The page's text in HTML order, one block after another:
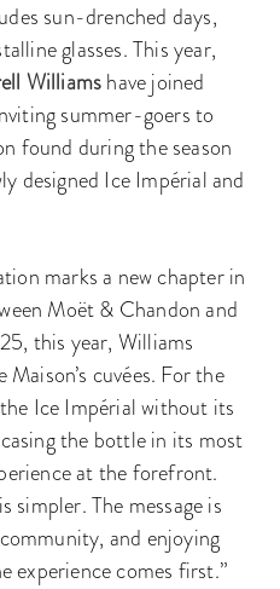
sun-drenched days,
glasses. This year,
Williamshave joined
summer-goers to
found during the season
designed Ice Impérial and
marks a new chapter in
Moët & Chandon and
this year, Williams
cuvées. For the
Ice Impérial without its
the bottle in its most
at the forefront.
simpler. The message is
and enjoying
experience comes first.”